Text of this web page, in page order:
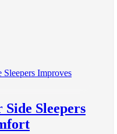
Sleepers